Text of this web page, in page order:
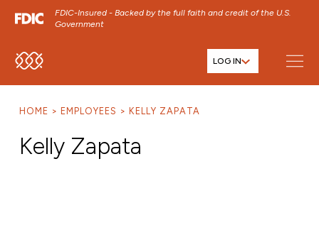
FDIC-Insured - Backed by the full faith and credit of the U.S.
Government
SKIP TO MAIN MENU LOG IN
HOME EMPLOYEES KELLY ZAPATA
Kelly Zapata